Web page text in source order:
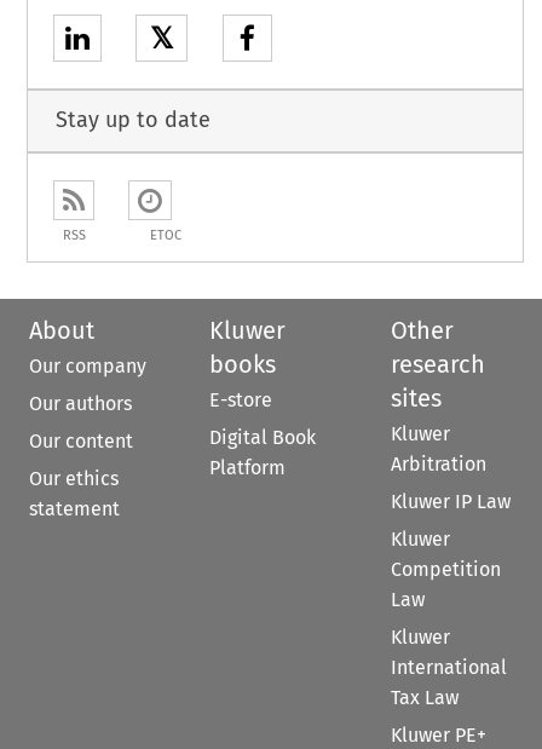
𝕏
Stay up to date
RSS ETOC
About
Our company
Our authors
Our content
Our ethics
statement
Kluwer
books
E-store
Digital Book
Platform
Other
research
sites
Kluwer
Arbitration
Kluwer IP Law
Kluwer
Competition
Law
Kluwer
International
Tax Law
Kluwer PE+